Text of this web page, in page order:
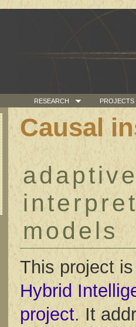
RESEARCH PROJECTS
Causal
models
This project
Hybrid
project. It